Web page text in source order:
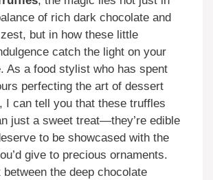
of rich dark chocolate and
but in how these little
catch the light on your
As a food stylist who has spent
perfecting the art of dessert
I can tell you that these truffles
just a sweet treat—they’re edible
to be showcased with the
give to precious ornaments.
the deep chocolate